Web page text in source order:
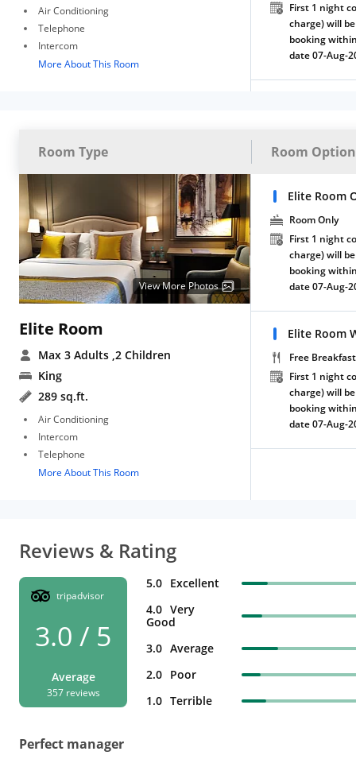
Air Conditioning
Telephone
Intercom
More About This Room
First 1 night
charge) will
booking
date 07-Aug-
Room Type Room
View More Photos
Elite Room
Max 3 Adults ,2 Children
King
289 sq.ft.
Air Conditioning
Intercom
Telephone
More About This Room
Elite Room
Room Only
First 1 night
charge) will
booking
date 07-Aug-
Elite Room
Free Breakfast
First 1 night
charge) will
booking
date 07-Aug-
Reviews & Rating
tripadvisor
3.0 / 5
Average
357 reviews
5.0 Excellent
4.0 Very
Good
3.0 Average
2.0 Poor
1.0 Terrible
Perfect manager